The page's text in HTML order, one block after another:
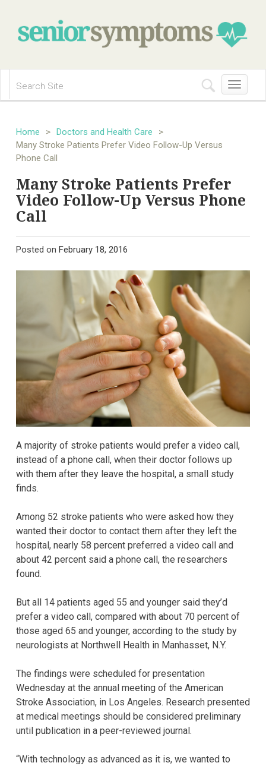
Toggle
navigation
Home > Doctors and Health Care
>
Many Stroke Patients Prefer Video Follow-Up Versus
Phone Call
Many Stroke Patients Prefer
Video Follow-Up Versus Phone
Call
Posted on February 18, 2016
A majority of stroke patients would prefer a video call,
instead of a phone call, when their doctor follows up
with them after they leave the hospital, a small study
finds.
Among 52 stroke patients who were asked how they
wanted their doctor to contact them after they left the
hospital, nearly 58 percent preferred a video call and
about 42 percent said a phone call, the researchers
found.
But all 14 patients aged 55 and younger said they’d
prefer a video call, compared with about 70 percent of
those aged 65 and younger, according to the study by
neurologists at Northwell Health in Manhasset, N.Y.
The findings were scheduled for presentation
Wednesday at the annual meeting of the American
Stroke Association, in Los Angeles. Research presented
at medical meetings should be considered preliminary
until publication in a peer-reviewed journal.
“With technology as advanced as it is, we wanted to